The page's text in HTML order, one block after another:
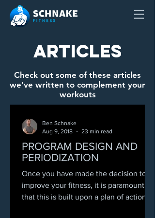
Articles
Check out some of these articles
we've written to complement your
workouts
PROGRAM DESIGN AND
PERIODIZATION
Once you have made the decision to
improve your fitness, it is paramount
that this is built upon a plan of action.
Ben Schnake
Aug 9, 2018
23 min read